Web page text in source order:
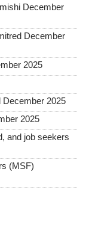
December
December
2025
December 2025
2025
and job seekers
(MSF)